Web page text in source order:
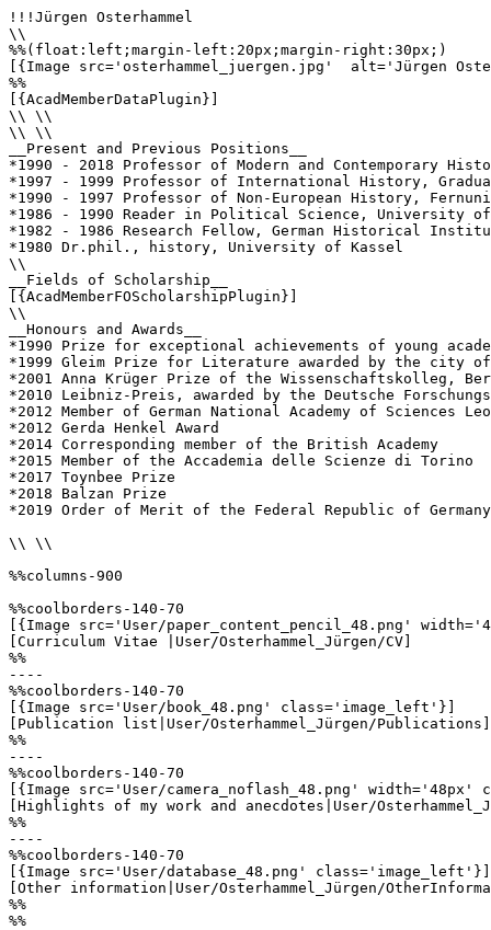
!!!Jürgen Osterhammel
\\
%%(float:left;margin-left:20px;margin-right:30px;)
[{Image src='osterhammel_juergen.jpg'  alt='Jürgen
%%
[{AcadMemberDataPlugin}]
\\ \\
\\ \\
__Present and Previous Positions__
*1990 - 2018 Professor of Modern and Contemporary
*1997 - 1999 Professor of International History,
*1990 - 1997 Professor of Non-European History,
*1986 - 1990 Reader in Political Science, University
*1982 - 1986 Research Fellow, German Historical
*1980 Dr.phil., history, University of Kassel
\\
__Fields of Scholarship__
[{AcadMemberFOScholarshipPlugin}]
\\
__Honours and Awards__
*1990 Prize for exceptional achievements of young
*1999 Gleim Prize for Literature awarded by the city
*2001 Anna Krüger Prize of the Wissenschaftskolleg,
*2010 Leibniz-Preis, awarded by the Deutsche
*2012 Member of German National Academy of Sciences
*2012 Gerda Henkel Award
*2014 Corresponding member of the British Academy
*2015 Member of the Accademia delle Scienze di Torino
*2017 Toynbee Prize
*2018 Balzan Prize
*2019 Order of Merit of the Federal Republic of Germany
\\ \\
%%columns-900
%%coolborders-140-70
[{Image src='User/paper_content_pencil_48.png'
[Curriculum Vitae |User/Osterhammel_Jürgen/CV]
%%
----
%%coolborders-140-70
[{Image src='User/book_48.png' class='image_left'}]
[Publication list|User/Osterhammel_Jürgen/Publications]
%%
----
%%coolborders-140-70
[{Image src='User/camera_noflash_48.png'
[Highlights of my work and anecdotes|User/
%%
----
%%coolborders-140-70
[{Image src='User/database_48.png' class='image_left'}]
[Other information|User/Osterhammel_Jürgen/
%%
%%